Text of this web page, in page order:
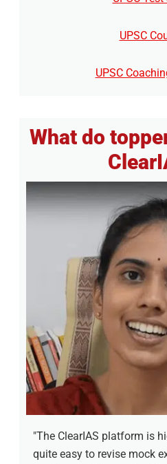
UPSC
UPSC
What do
"The ClearIAS platform is
quite easy to revise mock